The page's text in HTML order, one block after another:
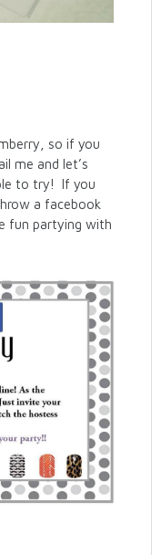
so if you
me and let’s
to try! If you
a facebook
fun partying with